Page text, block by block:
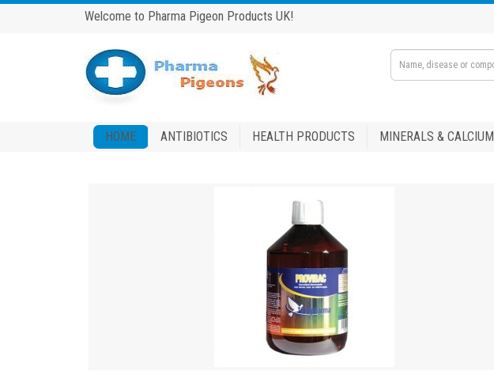
Welcome to Pharma Pigeon Products UK!
HOME ANTIBIOTICS HEALTH PRODUCTS MINERALS & CALCIUM